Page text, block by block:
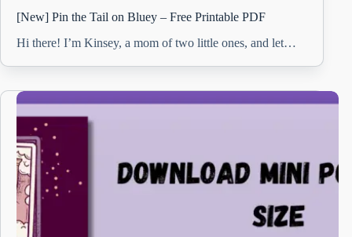
[New] Pin the Tail on Bluey – Free Printable PDF
Hi there! I’m Kinsey, a mom of two little ones, and let…